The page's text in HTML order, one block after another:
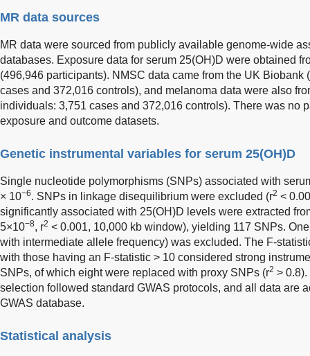
MR data sources
MR data were sourced from publicly available genome-wide
databases. Exposure data for serum 25(OH)D were obtained
(496,946 participants). NMSC data came from the UK
cases and 372,016 controls), and melanoma data were also
individuals: 3,751 cases and 372,016 controls). There was no
exposure and outcome datasets.
Genetic instrumental variables for serum 25(OH)D
Single nucleotide polymorphisms (SNPs) associated with
× 10−6. SNPs in linkage disequilibrium were excluded (r2 <
significantly associated with 25(OH)D levels were extracted
5×10−8, r2 < 0.001, 10,000 kb window), yielding 117 SNPs.
with intermediate allele frequency) was excluded. The F-
with those having an F-statistic > 10 considered strong
SNPs, of which eight were replaced with proxy SNPs (r2 >
selection followed standard GWAS protocols, and all data are
GWAS database.
Statistical analysis